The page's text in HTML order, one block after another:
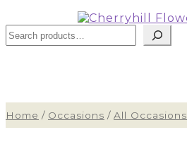
Home / Occasions / All Occasions